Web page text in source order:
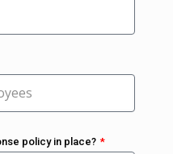
policy in place?